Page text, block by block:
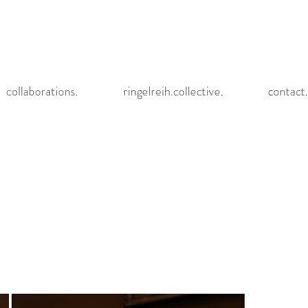
collaborations. ringelreih.collective. contact.